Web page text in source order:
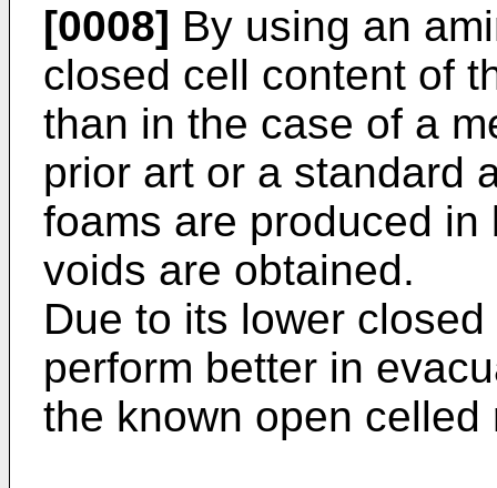
[0008] By using an
closed cell content of
than in the case of a
prior art or a standard
foams are produced
voids are obtained.
Due to its lower
perform better in
the known open celled